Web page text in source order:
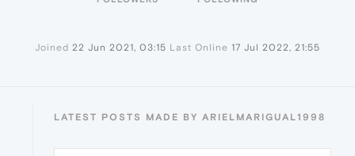
Joined 22 Jun 2021, 03:15 Last Online 17 Jul 2022, 21:55
LATEST POSTS MADE BY ARIELMARIGUAL1998